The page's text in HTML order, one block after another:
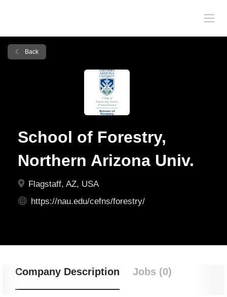
Back
School of Forestry,
Northern Arizona Univ.
Flagstaff, AZ, USA
https://nau.edu/cefns/forestry/
Company Description Jobs (0)